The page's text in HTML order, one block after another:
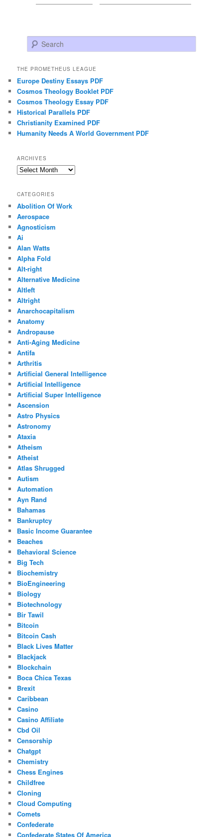
Search
THE PROMETHEUS LEAGUE
Europe Destiny Essays PDF
Cosmos Theology Booklet PDF
Cosmos Theology Essay PDF
Historical Parallels PDF
Christianity Examined PDF
Humanity Needs A World Government PDF
ARCHIVES
Archives
CATEGORIES
Abolition Of Work
Aerospace
Agnosticism
Ai
Alan Watts
Alpha Fold
Alt-right
Alternative Medicine
Altleft
Altright
Anarchocapitalism
Anatomy
Andropause
Anti-Aging Medicine
Antifa
Arthritis
Artificial General Intelligence
Artificial Intelligence
Artificial Super Intelligence
Ascension
Astro Physics
Astronomy
Ataxia
Atheism
Atheist
Atlas Shrugged
Autism
Automation
Ayn Rand
Bahamas
Bankruptcy
Basic Income Guarantee
Beaches
Behavioral Science
Big Tech
Biochemistry
BioEngineering
Biology
Biotechnology
Bir Tawil
Bitcoin
Bitcoin Cash
Black Lives Matter
Blackjack
Blockchain
Boca Chica Texas
Brexit
Caribbean
Casino
Casino Affiliate
Cbd Oil
Censorship
Chatgpt
Chemistry
Chess Engines
Childfree
Cloning
Cloud Computing
Comets
Confederate
Confederate States Of America